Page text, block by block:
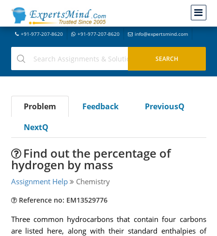
+91-977-207-8620 +91-977-207-8620 info@expertsmind.com
Problem Feedback
PreviousQ
NextQ
Find out the percentage of
hydrogen by mass
Assignment Help Chemistry
Reference no: EM13529776
Three common hydrocarbons that contain four carbons
are listed here, along with their standard enthalpies of